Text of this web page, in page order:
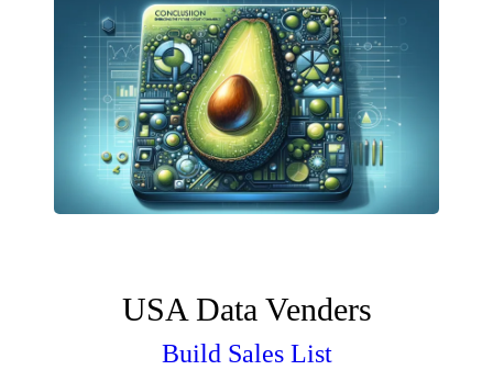
USA Data Venders
Build Sales List